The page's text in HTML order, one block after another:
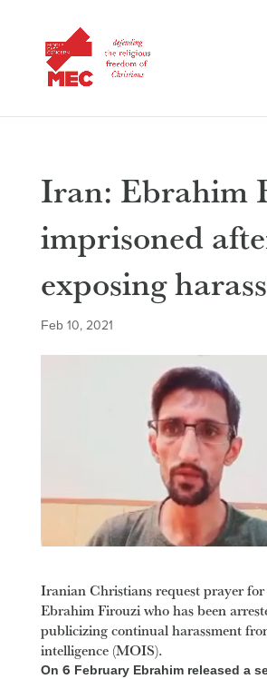
Iran: Ebrahim
imprisoned
exposing
Feb 10, 2021
Iranian Christians request prayer
Ebrahim Firouzi who has been
publicizing continual harassment
intelligence (MOIS).
On 6 February Ebrahim released a